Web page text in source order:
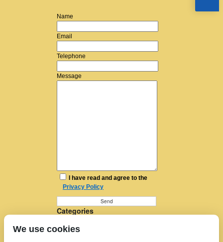
Name
Email
Telephone
Message
I have read and agree to the
Privacy Policy
Categories
House Removals
We use cookies